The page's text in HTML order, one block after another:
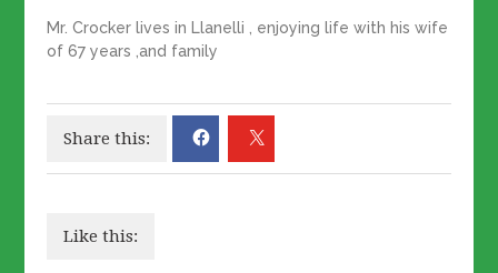
Mr. Crocker lives in Llanelli , enjoying life with his wife
of 67 years ,and family
Share this:
Like this: